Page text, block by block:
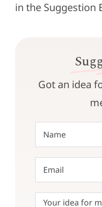
in the Suggestion
Got an idea